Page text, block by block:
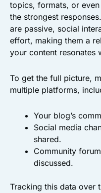
topics, formats, or
the strongest
are passive, social
effort, making them a
your content resonates
To get the full picture,
multiple platforms,
Your blog’s
Social media
shared.
Community
discussed.
Tracking this data over